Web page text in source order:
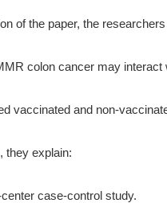
of the paper, the
colon cancer may
vaccinated and non-
they explain:
case-control study.